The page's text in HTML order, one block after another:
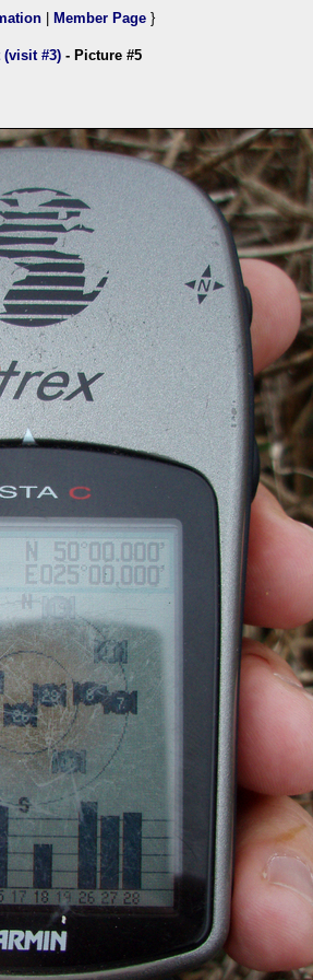
Member Page }
(visit #3) - Picture #5